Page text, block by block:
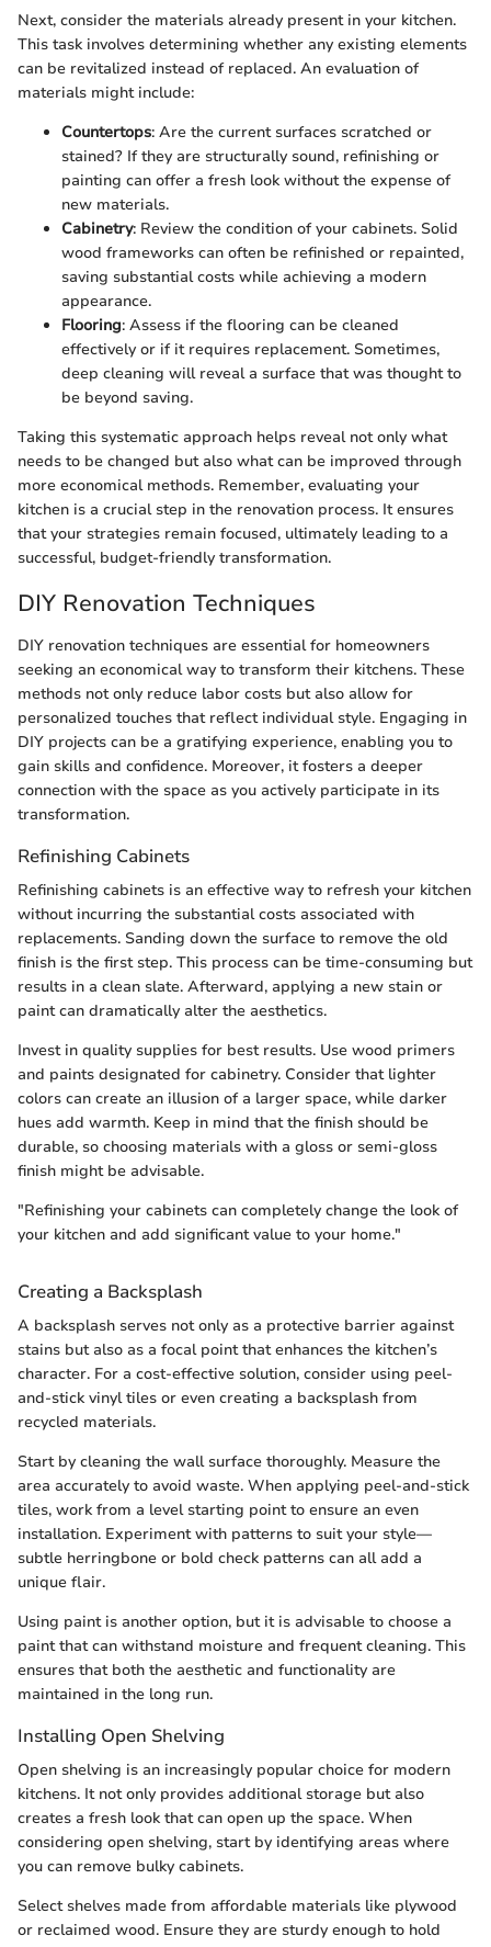
Next, consider the materials already present in your kitchen.
This task involves determining whether any existing elements
can be revitalized instead of replaced. An evaluation of
materials might include:
Countertops: Are the current surfaces scratched or
stained? If they are structurally sound, refinishing or
painting can offer a fresh look without the expense of
new materials.
Cabinetry: Review the condition of your cabinets. Solid
wood frameworks can often be refinished or repainted,
saving substantial costs while achieving a modern
appearance.
Flooring: Assess if the flooring can be cleaned
effectively or if it requires replacement. Sometimes,
deep cleaning will reveal a surface that was thought to
be beyond saving.
Taking this systematic approach helps reveal not only what
needs to be changed but also what can be improved through
more economical methods. Remember, evaluating your
kitchen is a crucial step in the renovation process. It ensures
that your strategies remain focused, ultimately leading to a
successful, budget-friendly transformation.
DIY Renovation Techniques
DIY renovation techniques are essential for homeowners
seeking an economical way to transform their kitchens. These
methods not only reduce labor costs but also allow for
personalized touches that reflect individual style. Engaging in
DIY projects can be a gratifying experience, enabling you to
gain skills and confidence. Moreover, it fosters a deeper
connection with the space as you actively participate in its
transformation.
Refinishing Cabinets
Refinishing cabinets is an effective way to refresh your kitchen
without incurring the substantial costs associated with
replacements. Sanding down the surface to remove the old
finish is the first step. This process can be time-consuming but
results in a clean slate. Afterward, applying a new stain or
paint can dramatically alter the aesthetics.
Invest in quality supplies for best results. Use wood primers
and paints designated for cabinetry. Consider that lighter
colors can create an illusion of a larger space, while darker
hues add warmth. Keep in mind that the finish should be
durable, so choosing materials with a gloss or semi-gloss
finish might be advisable.
"Refinishing your cabinets can completely change the look of
your kitchen and add significant value to your home."
Creating a Backsplash
A backsplash serves not only as a protective barrier against
stains but also as a focal point that enhances the kitchen’s
character. For a cost-effective solution, consider using peel-
and-stick vinyl tiles or even creating a backsplash from
recycled materials.
Start by cleaning the wall surface thoroughly. Measure the
area accurately to avoid waste. When applying peel-and-stick
tiles, work from a level starting point to ensure an even
installation. Experiment with patterns to suit your style—
subtle herringbone or bold check patterns can all add a
unique flair.
Using paint is another option, but it is advisable to choose a
paint that can withstand moisture and frequent cleaning. This
ensures that both the aesthetic and functionality are
maintained in the long run.
Installing Open Shelving
Open shelving is an increasingly popular choice for modern
kitchens. It not only provides additional storage but also
creates a fresh look that can open up the space. When
considering open shelving, start by identifying areas where
you can remove bulky cabinets.
Select shelves made from affordable materials like plywood
or reclaimed wood. Ensure they are sturdy enough to hold